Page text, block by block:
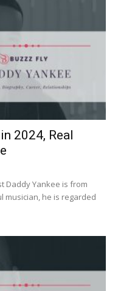
2024, Real
Daddy Yankee is from
musician, he is regarded